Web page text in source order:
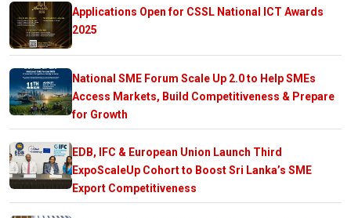
Applications Open for CSSL National ICT Awards
2025
National SME Forum Scale Up 2.0 to Help SMEs
Access Markets, Build Competitiveness & Prepare
for Growth
EDB, IFC & European Union Launch Third
ExpoScaleUp Cohort to Boost Sri Lanka’s SME
Export Competitiveness